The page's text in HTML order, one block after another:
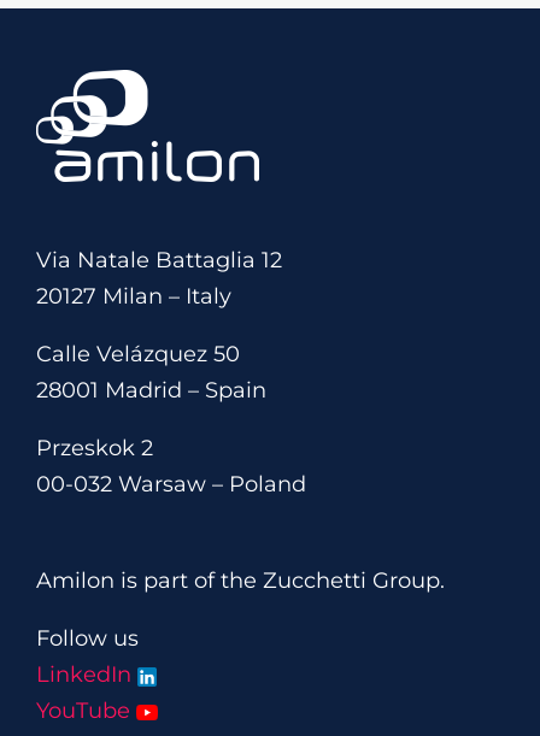
Via Natale Battaglia 12
20127 Milan – Italy
Calle Velázquez 50
28001 Madrid – Spain
Przeskok 2
00-032 Warsaw – Poland
Amilon is part of the Zucchetti Group.
Follow us
LinkedIn
YouTube